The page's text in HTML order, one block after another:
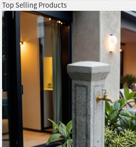
Top Selling Products